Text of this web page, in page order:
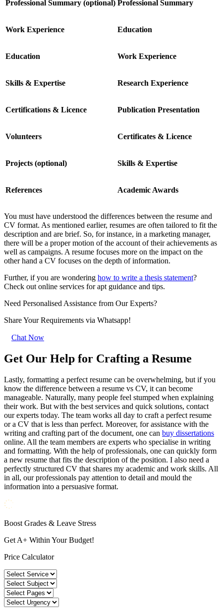
Professional Summary (optional) Professional Summary
Work Experience Education
Education Work Experience
Skills & Expertise Research Experience
Certifications & Licence Publication Presentation
Volunteers Certificates & Licence
Projects (optional) Skills & Expertise
References Academic Awards
You must have understood the differences between the resume and
CV format. As mentioned earlier, resumes are often tailored to fit the
description and are brief. So, for instance, in a marketing manager,
there will be a proper motion of the account of their achievements as
well as campaigns. A resume focuses more on the impact on the
other hand a CV focuses on the depth of information.
Further, if you are wondering how to write a thesis statement?
Check out online services for apt guidance and tips.
Need Personalised Assistance from Our Experts?
Share Your Requirements via Whatsapp!
Chat Now
Get Our Help for Crafting a Resume
Lastly, formatting a perfect resume can be overwhelming, but if you
know the difference between a resume vs CV, it can become
manageable. Naturally, many people feel stumped when explaining
their work. But with the best services and quick solutions, contact
our experts today. The team works all day to craft a perfect resume
or a CV that is less than perfect. Moreover, for assistance with the
writing and crafting part of the document, one can buy dissertations
online. All the team members are experts who specialise in writing
and formatting. With the help of professionals, one can quickly form
a new resume that fits the description of the position. I also need a
perfectly structured CV that shares my academic and work skills. All
in all, our professionals pay attention to detail and mould the
information into a persuasive format.
Boost Grades & Leave Stress
Get A+ Within Your Budget!
Price Calculator